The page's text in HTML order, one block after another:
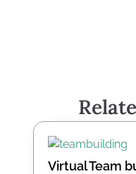
Virtual Team